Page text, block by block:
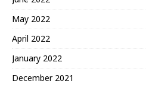
May 2022
April 2022
January 2022
December 2021